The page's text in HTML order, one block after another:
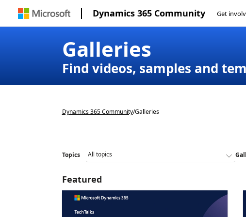
Dynamics 365 Community Get
Galleries
Find videos, samples and
Dynamics 365 Community/Galleries
Topics
Featured